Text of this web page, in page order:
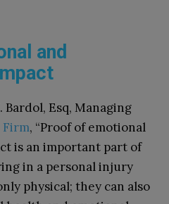
and
Esq, Managing
Firm, “Proof of emotional
is an important part of
in a personal injury
physical; they can also